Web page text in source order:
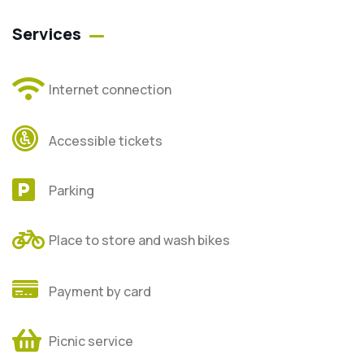
Services
Internet connection
Accessible tickets
Parking
Place to store and wash bikes
Payment by card
Picnic service